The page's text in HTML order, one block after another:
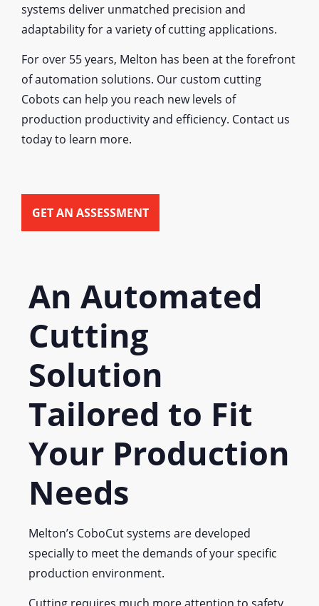
systems deliver unmatched precision and
adaptability for a variety of cutting applications.
For over 55 years, Melton has been at the forefront
of automation solutions. Our custom cutting
Cobots can help you reach new levels of
production productivity and efficiency. Contact us
today to learn more.
GET AN ASSESSMENT
An Automated
Cutting
Solution
Tailored to Fit
Your Production
Needs
Melton’s CoboCut systems are developed
specially to meet the demands of your specific
production environment.